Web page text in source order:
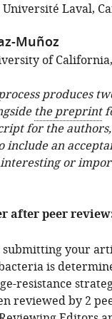
Laval,
Muñoz
of
produces
the preprint
for the
include an
or
after peer
your
is
resistance
reviewed by 2